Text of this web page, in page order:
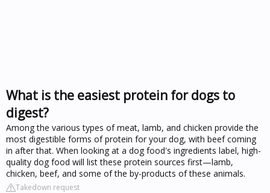
What is the easiest protein for dogs to
digest?
Among the various types of meat, lamb, and chicken provide the
most digestible forms of protein for your dog, with beef coming
in after that. When looking at a dog food's ingredients label, high-
quality dog food will list these protein sources first—lamb,
chicken, beef, and some of the by-products of these animals.
Takedown request